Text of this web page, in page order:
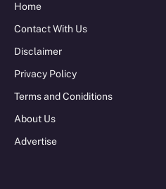
Home
Contact With Us
Disclaimer
Privacy Policy
Terms and Coniditions
About Us
Advertise